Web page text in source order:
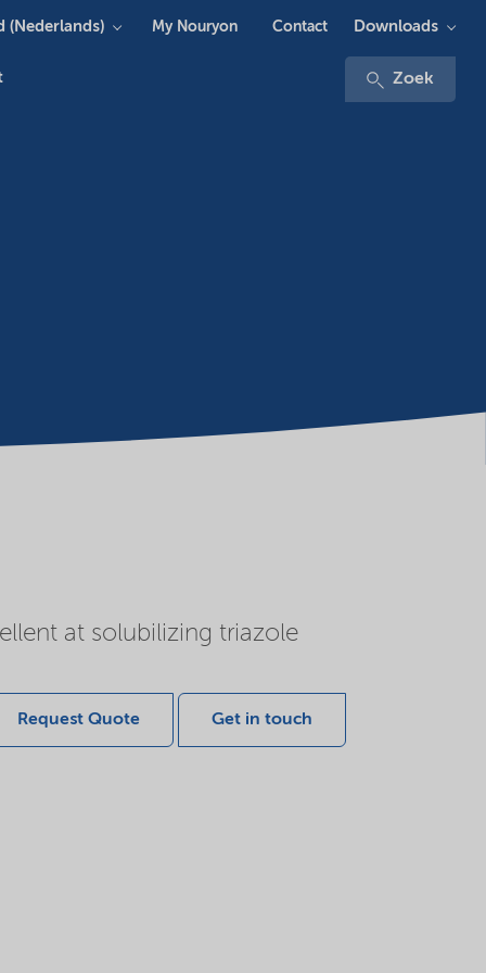
Zoek
(Nederlands) My Nouryon Contact Downloads
at solubilizing triazole
Request Quote Get in touch